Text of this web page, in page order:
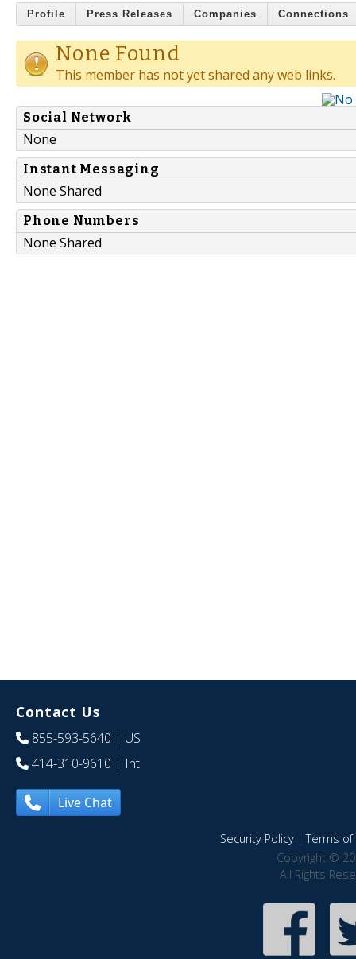
Profile Press Releases Companies Connections
None Found
This member has not yet shared any web links.
Social Network
None
Instant Messaging
None Shared
Phone Numbers
None Shared
Contact Us
855-593-5640 | US
414-310-9610 | Int
Live Chat
Security Policy|Terms of
Copyright ©
All Rights